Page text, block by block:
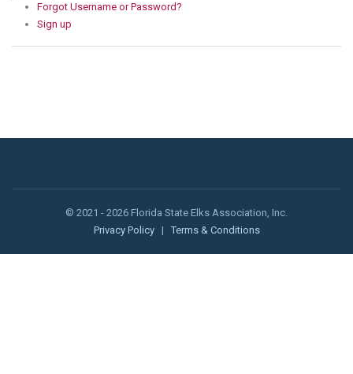
Forgot Username or Password?
Sign up
© 2021 - 2026 Florida State Elks Association, Inc.
Privacy Policy
| Terms & Conditions